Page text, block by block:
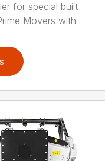
for special built
Movers with